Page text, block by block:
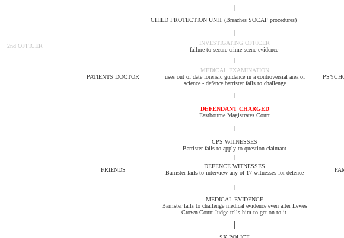
|
CHILD PROTECTION UNIT (Breaches SOCAP procedures)
|
2nd OFFICER
INVESTIGATING OFFICER
failure to secure crime scene evidence
|
PATIENTS DOCTOR
MEDICAL EXAMINATION
uses out of date forensic guidance in a controversial area of
science - defence barrister fails to challenge
|
DEFENDANT CHARGED
Eastbourne Magistrates Court
|
CPS WITNESSES
Barrister fails to apply to question claimant
|
FRIENDS
DEFENCE WITNESSES
Barrister fails to interview any of 17 witnesses for defence
|
MEDICAL EVIDENCE
Barrister fails to challenge medical evidence even after Lewes
Crown Court Judge tells him to get on to it.
|